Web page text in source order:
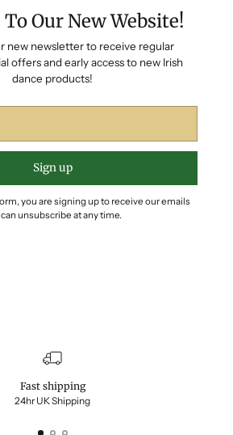
Our New Website!
new newsletter to receive regular
offers and early access to new Irish
dance products!
Sign up
you are signing up to receive our emails
unsubscribe at any time.
Fast shipping
24hr UK Shipping